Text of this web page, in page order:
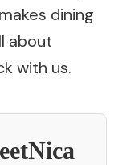
dining
about
with us.